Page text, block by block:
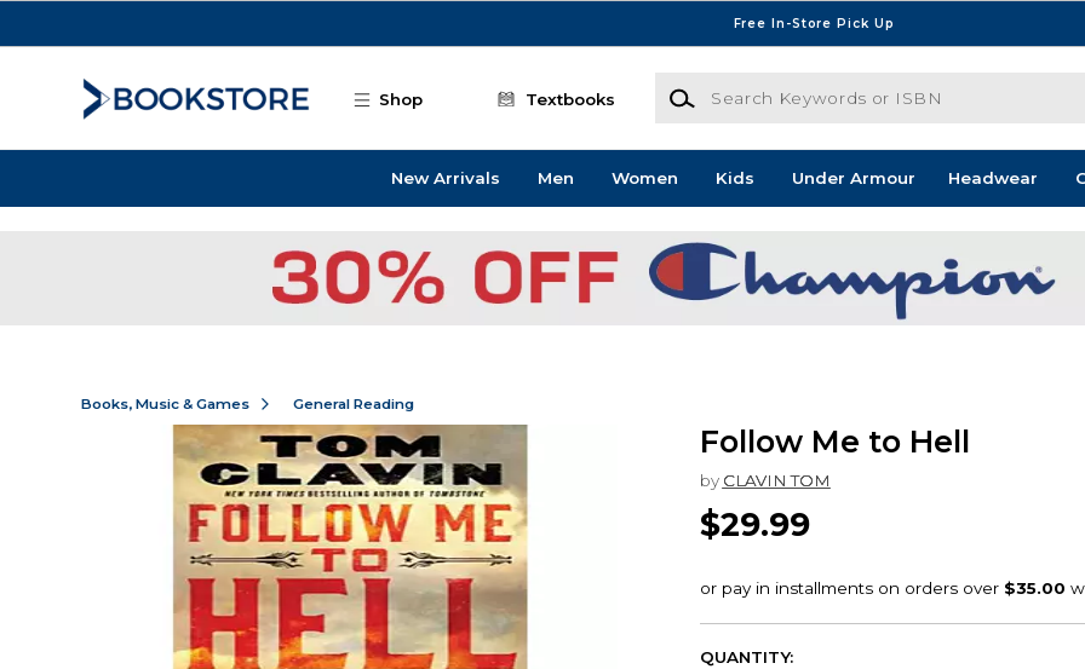
Free In-Store Pick Up
Shop Textbooks
Search Keywords or ISBN
New Arrivals Men Women Kids Under Armour Headwear
Books, Music & Games General Reading
Follow Me to Hell
by CLAVIN TOM
$29.99
QUANTITY: